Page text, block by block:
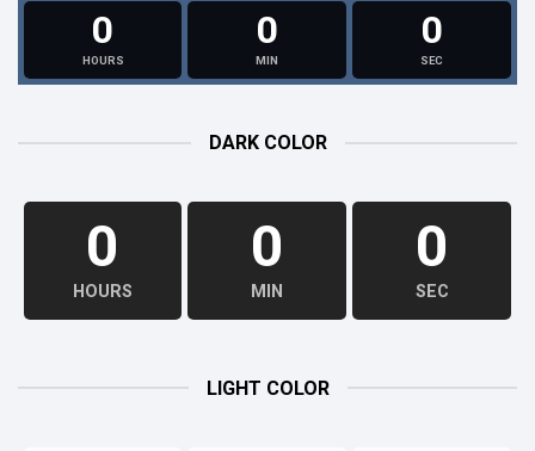
0
HOURS
0
MIN
0
SEC
DARK COLOR
0
HOURS
0
MIN
0
SEC
LIGHT COLOR